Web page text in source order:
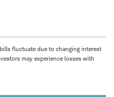
fluctuate due to changing interest
may experience losses with